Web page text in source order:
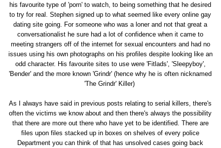
his favourite type of 'porn' to watch, to being something that he desired
to try for real. Stephen signed up to what seemed like every online gay
dating site going. For someone who was a loner and not that great a
conversationalist he sure had a lot of confidence when it came to
meeting strangers off of the internet for sexual encounters and had no
issues using his own photographs on his profiles despite looking like an
odd character. His favourite sites to use were 'Fitlads', 'Sleepyboy',
'Bender' and the more known 'Grindr' (hence why he is often nicknamed
'The Grindr' Killer)
As I always have said in previous posts relating to serial killers, there's
often the victims we know about and then there's always the possibility
that there are more out there who have yet to be identified. There are
files upon files stacked up in boxes on shelves of every police
Department you can think of that has unsolved cases going back